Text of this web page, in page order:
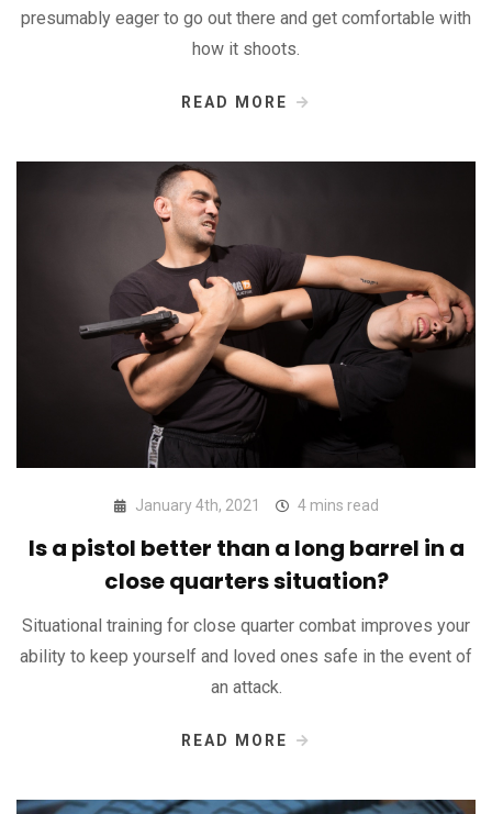
presumably eager to go out there and get comfortable with
how it shoots.
READ MORE
January 4th, 2021 4 mins read
Is a pistol better than a long barrel in a
close quarters situation?
Situational training for close quarter combat improves your
ability to keep yourself and loved ones safe in the event of
an attack.
READ MORE